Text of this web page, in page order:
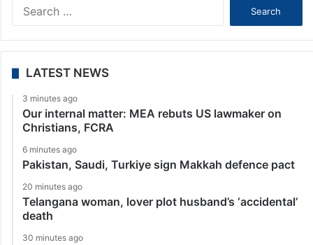
LATEST NEWS
3 minutes ago
Our internal matter: MEA rebuts US lawmaker on
Christians, FCRA
6 minutes ago
Pakistan, Saudi, Turkiye sign Makkah defence pact
20 minutes ago
Telangana woman, lover plot husband’s ‘accidental’
death
30 minutes ago